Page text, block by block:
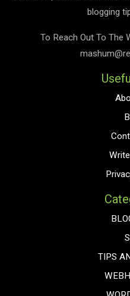
blogging
To Reach Out To The
TIPS